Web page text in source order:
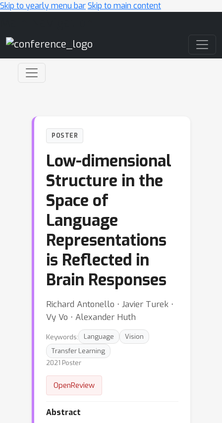
Skip to yearly menu barSkip to main content
POSTER
Low-dimensional
Structure in the
Space of
Language
Representations
is Reflected in
Brain Responses
Richard Antonello ⋅ Javier Turek ⋅
Vy Vo ⋅ Alexander Huth
Keywords: Language
Vision
Transfer Learning
2021 Poster
OpenReview
Abstract